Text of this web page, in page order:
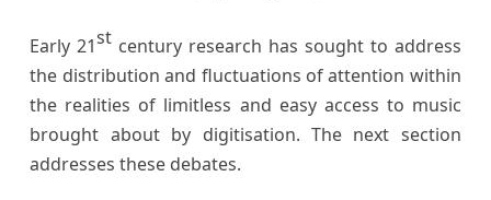
Early 21st century research has sought to address
the distribution and fluctuations of attention within
the realities of limitless and easy access to music
brought about by digitisation. The next section
addresses these debates.